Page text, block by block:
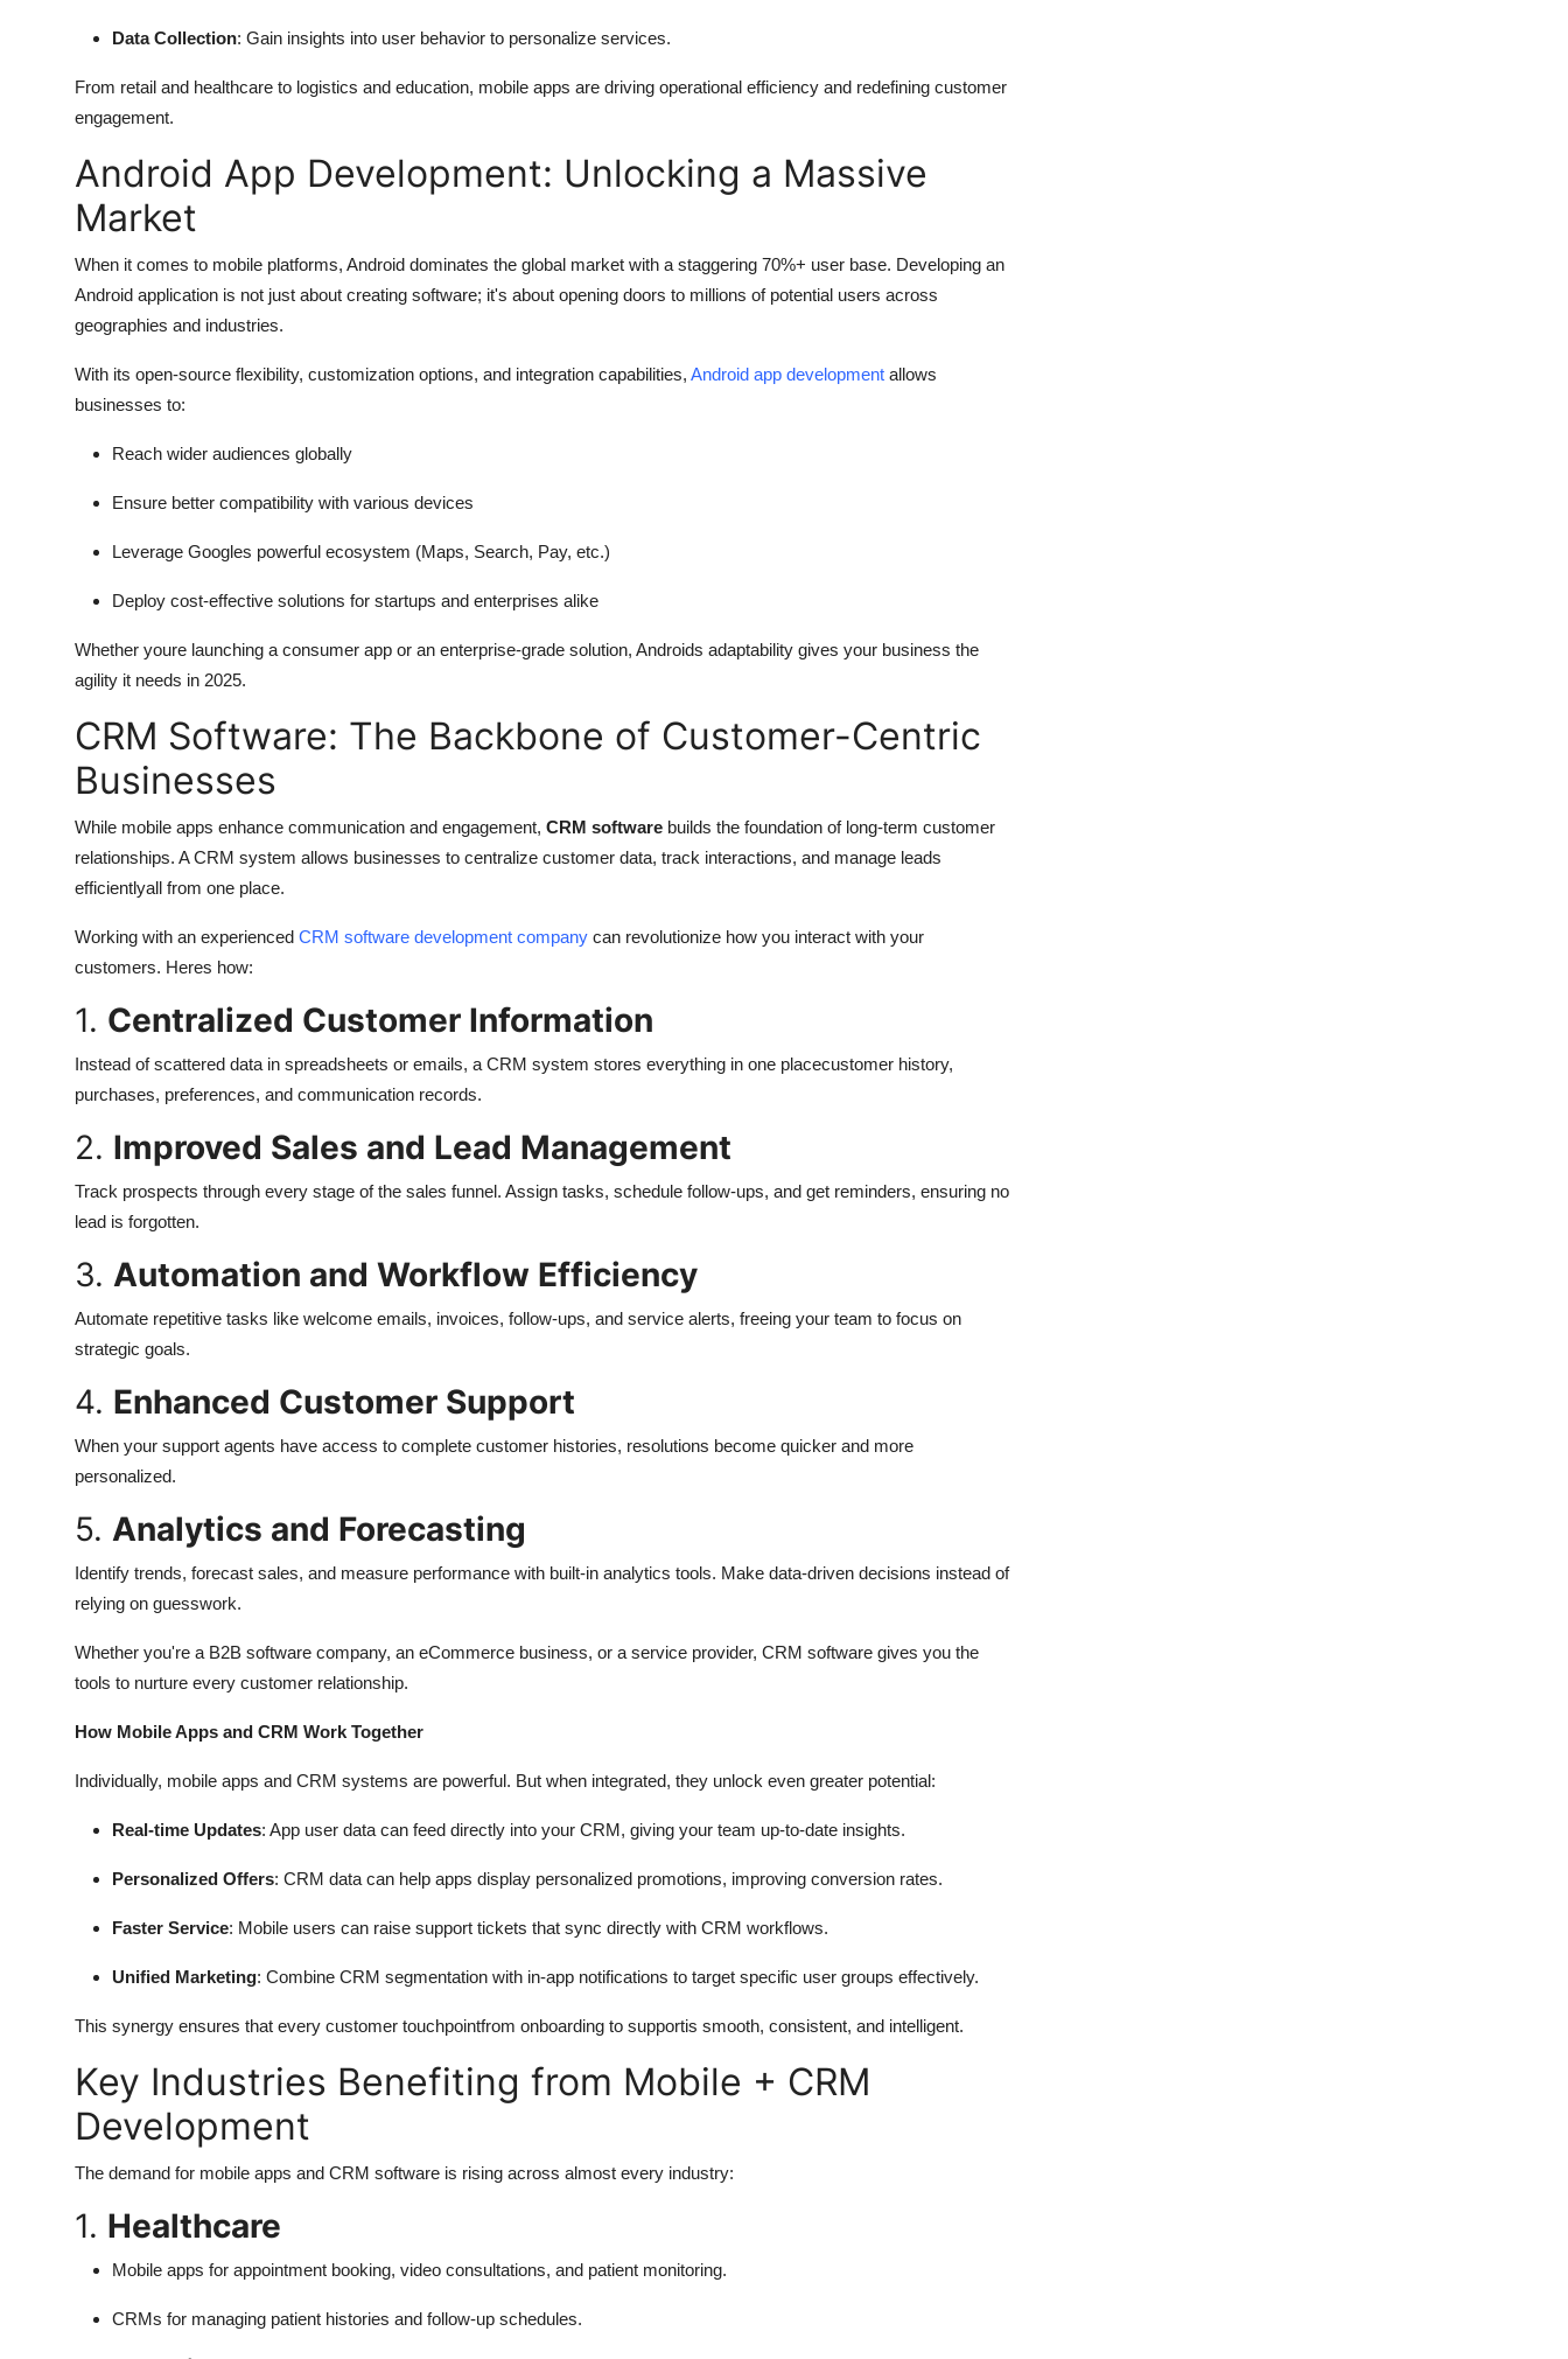
Data Collection: Gain insights into user behavior to personalize services.
From retail and healthcare to logistics and education, mobile apps are driving operational efficiency and redefining customer
engagement.
Android App Development: Unlocking a Massive
Market
When it comes to mobile platforms, Android dominates the global market with a staggering 70%+ user base. Developing an
Android application is not just about creating software; it's about opening doors to millions of potential users across
geographies and industries.
With its open-source flexibility, customization options, and integration capabilities, Android app development allows
businesses to:
Reach wider audiences globally
Ensure better compatibility with various devices
Leverage Googles powerful ecosystem (Maps, Search, Pay, etc.)
Deploy cost-effective solutions for startups and enterprises alike
Whether youre launching a consumer app or an enterprise-grade solution, Androids adaptability gives your business the
agility it needs in 2025.
CRM Software: The Backbone of Customer-Centric
Businesses
While mobile apps enhance communication and engagement, CRM software builds the foundation of long-term customer
relationships. A CRM system allows businesses to centralize customer data, track interactions, and manage leads
efficientlyall from one place.
Working with an experienced CRM software development company can revolutionize how you interact with your
customers. Heres how:
1. Centralized Customer Information
Instead of scattered data in spreadsheets or emails, a CRM system stores everything in one placecustomer history,
purchases, preferences, and communication records.
2. Improved Sales and Lead Management
Track prospects through every stage of the sales funnel. Assign tasks, schedule follow-ups, and get reminders, ensuring no
lead is forgotten.
3. Automation and Workflow Efficiency
Automate repetitive tasks like welcome emails, invoices, follow-ups, and service alerts, freeing your team to focus on
strategic goals.
4. Enhanced Customer Support
When your support agents have access to complete customer histories, resolutions become quicker and more
personalized.
5. Analytics and Forecasting
Identify trends, forecast sales, and measure performance with built-in analytics tools. Make data-driven decisions instead of
relying on guesswork.
Whether you're a B2B software company, an eCommerce business, or a service provider, CRM software gives you the
tools to nurture every customer relationship.
How Mobile Apps and CRM Work Together
Individually, mobile apps and CRM systems are powerful. But when integrated, they unlock even greater potential:
Real-time Updates: App user data can feed directly into your CRM, giving your team up-to-date insights.
Personalized Offers: CRM data can help apps display personalized promotions, improving conversion rates.
Faster Service: Mobile users can raise support tickets that sync directly with CRM workflows.
Unified Marketing: Combine CRM segmentation with in-app notifications to target specific user groups effectively.
This synergy ensures that every customer touchpointfrom onboarding to supportis smooth, consistent, and intelligent.
Key Industries Benefiting from Mobile + CRM
Development
The demand for mobile apps and CRM software is rising across almost every industry:
1. Healthcare
Mobile apps for appointment booking, video consultations, and patient monitoring.
CRMs for managing patient histories and follow-up schedules.